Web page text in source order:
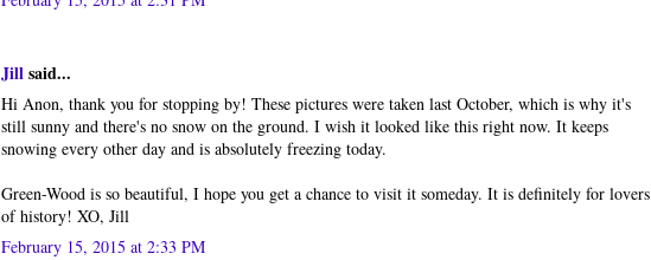
Jillsaid...
Hi Anon, thank you for stopping by! These pictures were taken last October, which is why it's
still sunny and there's no snow on the ground. I wish it looked like this right now. It keeps
snowing every other day and is absolutely freezing today.
Green-Wood is so beautiful, I hope you get a chance to visit it someday. It is definitely for lovers
of history! XO, Jill
February 15, 2015 at 2:33 PM